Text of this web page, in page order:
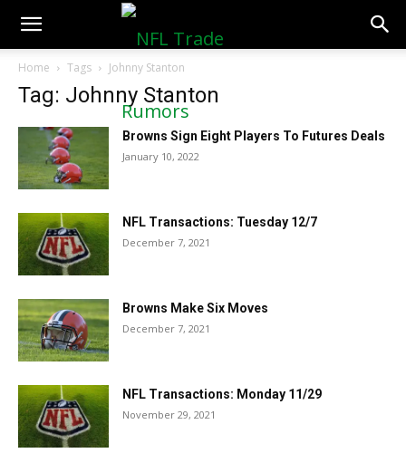
NFLTradeRumors.co
Home Tags Johnny Stanton
Tag: Johnny Stanton
Browns Sign Eight Players To Futures Deals
January 10, 2022
NFL Transactions: Tuesday 12/7
December 7, 2021
Browns Make Six Moves
December 7, 2021
NFL Transactions: Monday 11/29
November 29, 2021